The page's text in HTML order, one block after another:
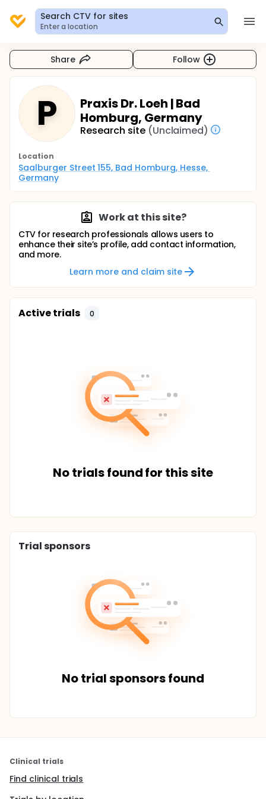
Search CTV for sites
Enter a location
Share Follow
P
Praxis Dr. Loeh | Bad
Homburg, Germany
Research site (Unclaimed)
Location
Saalburger Street 155, Bad Homburg, Hesse,
Germany
Work at this site?
CTV for research professionals allows users to
enhance their site’s profile, add contact information,
and more.
Learn more and claim site
Active trials 0
No trials found for this site
Trial sponsors
No trial sponsors found
Clinical trials
Find clinical trials